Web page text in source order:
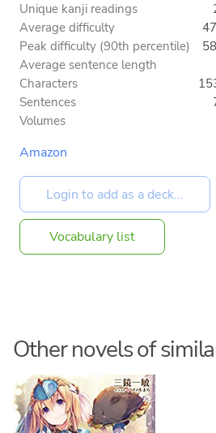
Unique kanji readings
Average difficulty
Peak difficulty (90th percentile)
Average sentence length
Characters
Sentences
Volumes
Amazon
Vocabulary list
Other novels of